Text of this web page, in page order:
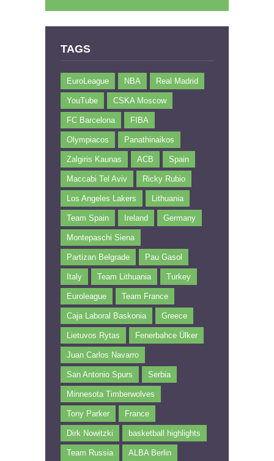
TAGS
EuroLeague NBA Real Madrid
YouTube CSKA Moscow
FC Barcelona FIBA
Olympiacos Panathinaikos
Zalgiris Kaunas ACB Spain
Maccabi Tel Aviv Ricky Rubio
Los Angeles Lakers Lithuania
Team Spain Ireland Germany
Montepaschi Siena
Partizan Belgrade Pau Gasol
Italy Team Lithuania Turkey
Euroleague Team France
Caja Laboral Baskonia Greece
Lietuvos Rytas Fenerbahce Ülker
Juan Carlos Navarro
San Antonio Spurs Serbia
Minnesota Timberwolves
Tony Parker France
Dirk Nowitzki basketball highlights
Team Russia ALBA Berlin